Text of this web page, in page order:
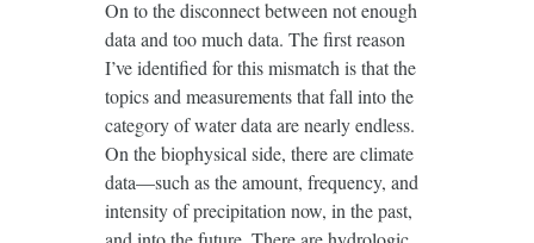
On to the disconnect between not enough
data and too much data. The first reason
I’ve identified for this mismatch is that the
topics and measurements that fall into the
category of water data are nearly endless.
On the biophysical side, there are climate
data—such as the amount, frequency, and
intensity of precipitation now, in the past,